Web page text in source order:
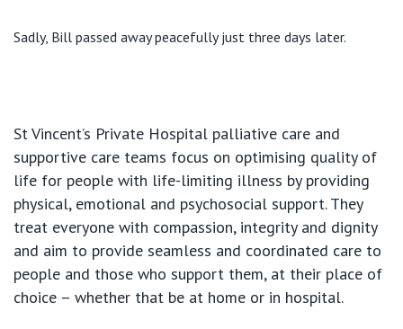
Sadly, Bill passed away peacefully just three days later.
St Vincent’s Private Hospital palliative care and
supportive care teams focus on optimising quality of
life for people with life-limiting illness by providing
physical, emotional and psychosocial support. They
treat everyone with compassion, integrity and dignity
and aim to provide seamless and coordinated care to
people and those who support them, at their place of
choice – whether that be at home or in hospital.